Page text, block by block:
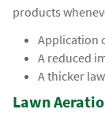
products
Application
A reduced
A thicker
Lawn